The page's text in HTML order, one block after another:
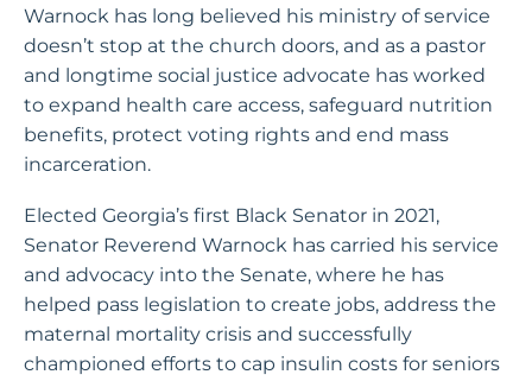
Warnock has long believed his ministry of service
doesn’t stop at the church doors, and as a pastor
and longtime social justice advocate has worked
to expand health care access, safeguard nutrition
benefits, protect voting rights and end mass
incarceration.
Elected Georgia’s first Black Senator in 2021,
Senator Reverend Warnock has carried his service
and advocacy into the Senate, where he has
helped pass legislation to create jobs, address the
maternal mortality crisis and successfully
championed efforts to cap insulin costs for seniors